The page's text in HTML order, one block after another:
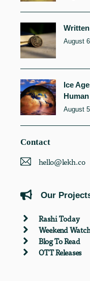
August
Ice
August
Contact
hello@lekh.co
Our
Rashi Today
Weekend
Blog To Read
OTT Releases